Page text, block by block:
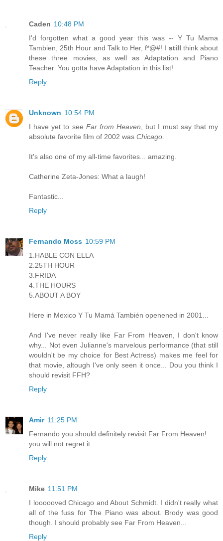
Caden 10:48 PM
I'd forgotten what a good year this was -- Y Tu Mama
Tambien, 25th Hour and Talk to Her, f*@#! I still think about
these three movies, as well as Adaptation and Piano
Teacher. You gotta have Adaptation in this list!
Reply
Unknown 10:54 PM
I have yet to see Far from Heaven , but I must say that my
absolute favorite film of 2002 was Chicago
It's also one of my all-time favorites... amazing.
Catherine Zeta-Jones: What a laugh!
Fantastic...
Reply
Fernando Moss 10:59 PM
1.HABLE CON ELLA
2.25TH HOUR
3.FRIDA
4.THE HOURS
5.ABOUT A BOY
Here in Mexico Y Tu Mamá También openened in 2001...
And I've never really like Far From Heaven, I don't know
why... Not even Julianne's marvelous performance (that still
wouldn't be my choice for Best Actress) makes me feel for
that movie, altough I've only seen it once... Dou you think I
should revisit FFH?
Reply
Amir 11:25 PM
Fernando you should definitely revisit Far From Heaven!
you will not regret it.
Reply
Mike 11:51 PM
I loooooved Chicago and About Schmidt. I didn't really what
all of the fuss for The Piano was about. Brody was good
though. I should probably see Far From Heaven...
Reply